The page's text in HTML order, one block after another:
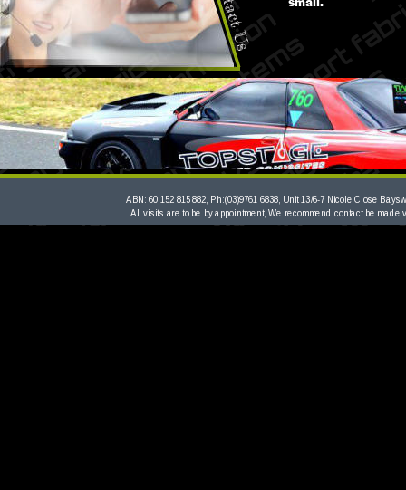
ABN: 60 152 815 882, Ph:(03)9761 6838, Unit 13/6-7 Nicole Close
All visits are to be by appointment, We recommend contact be made